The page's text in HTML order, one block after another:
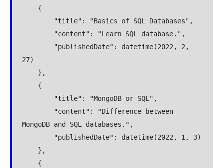
{
"title": "Basics of SQL Databases",
"content": "Learn SQL database.",
"publishedDate": datetime(2022, 2,
27)
},
{
"title": "MongoDB or SQL",
"content": "Difference between
MongoDB and SQL databases.",
"publishedDate": datetime(2022, 1, 3)
},
{